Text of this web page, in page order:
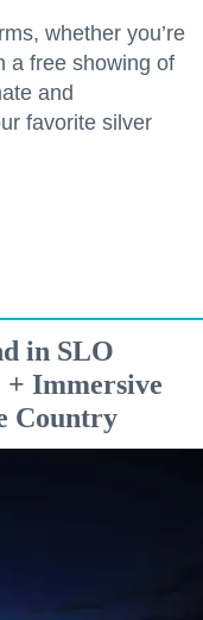
whether you’re
a free showing of
and
favorite silver
in SLO
Immersive
Country